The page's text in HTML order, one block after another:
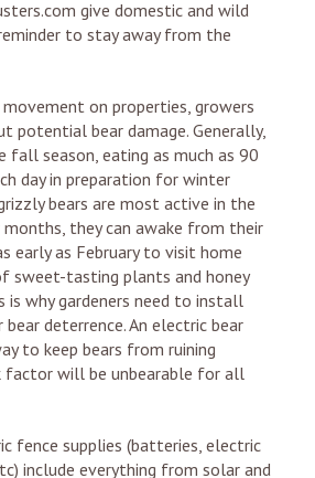
give domestic and wild
to stay away from the
on properties, growers
potential bear damage. Generally,
fall season, eating as much as 90
day in preparation for winter
bears are most active in the
months, they can awake from their
early as February to visit home
sweet-tasting plants and honey
is why gardeners need to install
deterrence. An electric bear
to keep bears from ruining
factor will be unbearable for all
fence supplies (batteries, electric
include everything from solar and